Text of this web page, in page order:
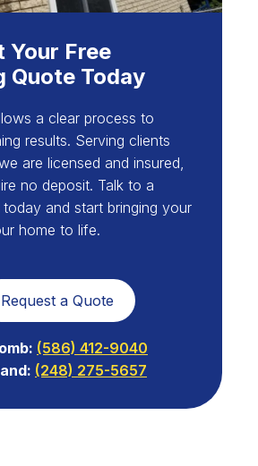
Your Free
Quote Today
a clear process to
results. Serving clients
are licensed and insured,
no deposit. Talk to a
and start bringing your
home to life.
Request a Quote
(586) 412-9040
(248) 275-5657